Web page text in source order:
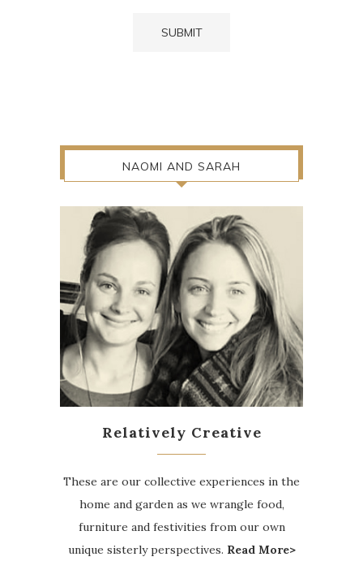
NAOMI AND SARAH
Relatively Creative
These are our collective experiences in the
home and garden as we wrangle food,
furniture and festivities from our own
unique sisterly perspectives. Read More>